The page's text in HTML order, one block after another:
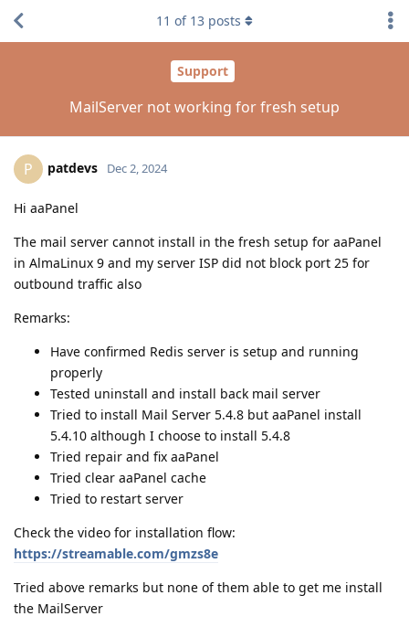
Support
MailServer not working for fresh setup
11 of 13 posts
P patdevs Dec 2, 2024
Hi aaPanel
The mail server cannot install in the fresh setup for aaPanel
in AlmaLinux 9 and my server ISP did not block port 25 for
outbound traffic also
Remarks:
Have confirmed Redis server is setup and running
properly
Tested uninstall and install back mail server
Tried to install Mail Server 5.4.8 but aaPanel install
5.4.10 although I choose to install 5.4.8
Tried repair and fix aaPanel
Tried clear aaPanel cache
Tried to restart server
Check the video for installation flow:
https://streamable.com/gmzs8e
Tried above remarks but none of them able to get me install
the MailServer